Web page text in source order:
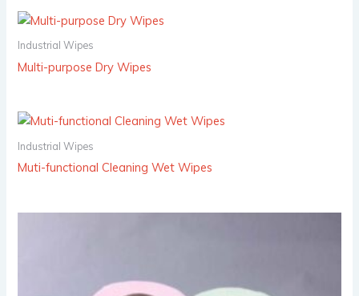
Industrial Wipes
Multi-purpose Dry Wipes
Industrial Wipes
Muti-functional Cleaning Wet Wipes